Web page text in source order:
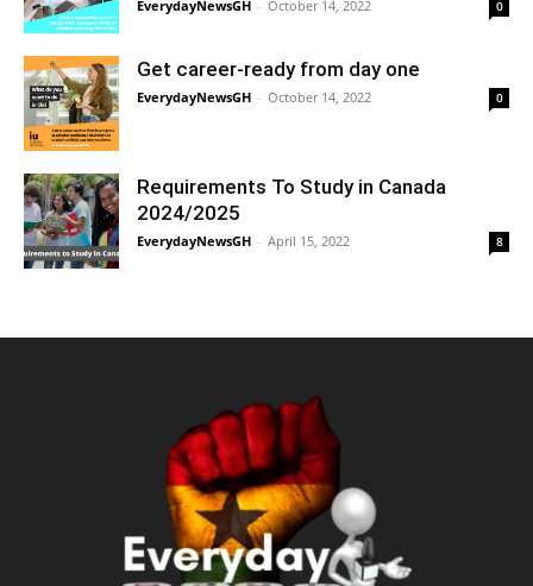
EverydayNewsGH - October 14, 2022 0
Get career-ready from day one
EverydayNewsGH - October 14, 2022 0
Requirements To Study in Canada
2024/2025
EverydayNewsGH - April 15, 2022 8